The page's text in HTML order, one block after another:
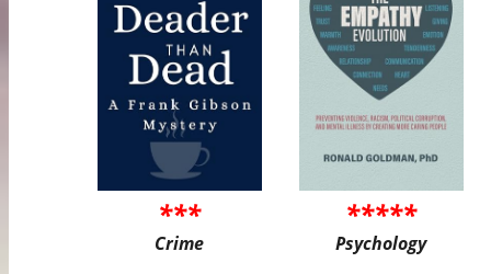
***
Crime
*****
Psychology